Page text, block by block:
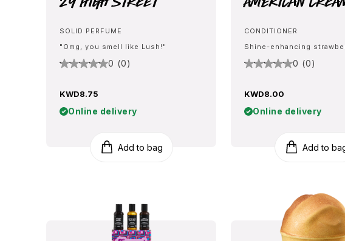
SOLID PERFUME
"Omg, you smell like Lush!"
0 (0)
KWD8.75
Online delivery
Add to bag
CONDITIONER
Shine-enhancing
0 (0)
KWD8.00
Online delivery
Add to